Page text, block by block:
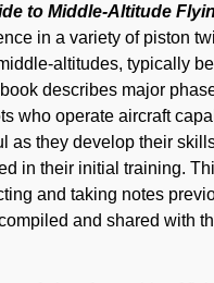
to Middle-Altitude
in a variety of piston
altitudes, typically
describes major
who operate aircraft
as they develop their
in their initial training.
and taking notes
and shared with